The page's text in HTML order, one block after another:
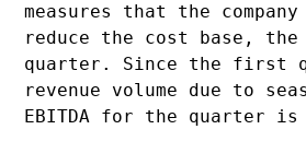
measures that the
reduce the cost base,
quarter. Since the first
revenue volume due to
EBITDA for the quarter is